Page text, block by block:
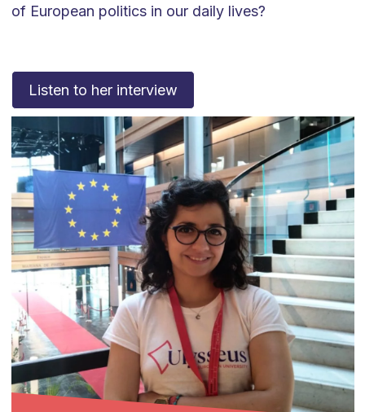
of European politics in our daily lives?
Listen to her interview